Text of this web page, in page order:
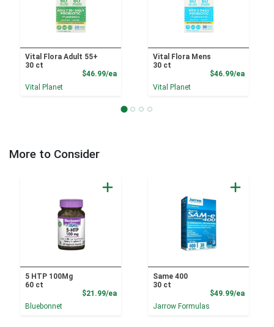
Vital Flora Adult 55+
30 ct
$46.99/eaProduct Price
Vital Planet
Vital Flora Mens
30 ct
$46.99/ea
Vital Planet
More to Consider
5 HTP 100Mg
60 ct
$21.99/eaProduct Price
Bluebonnet
Same 400
30 ct
$49.99/ea
Jarrow Formulas